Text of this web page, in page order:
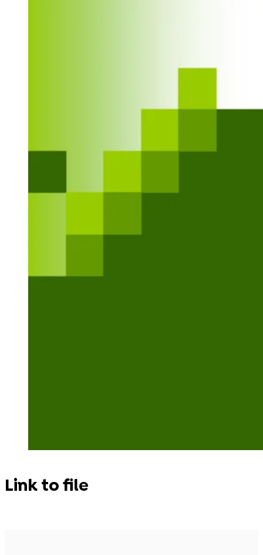
Link to file